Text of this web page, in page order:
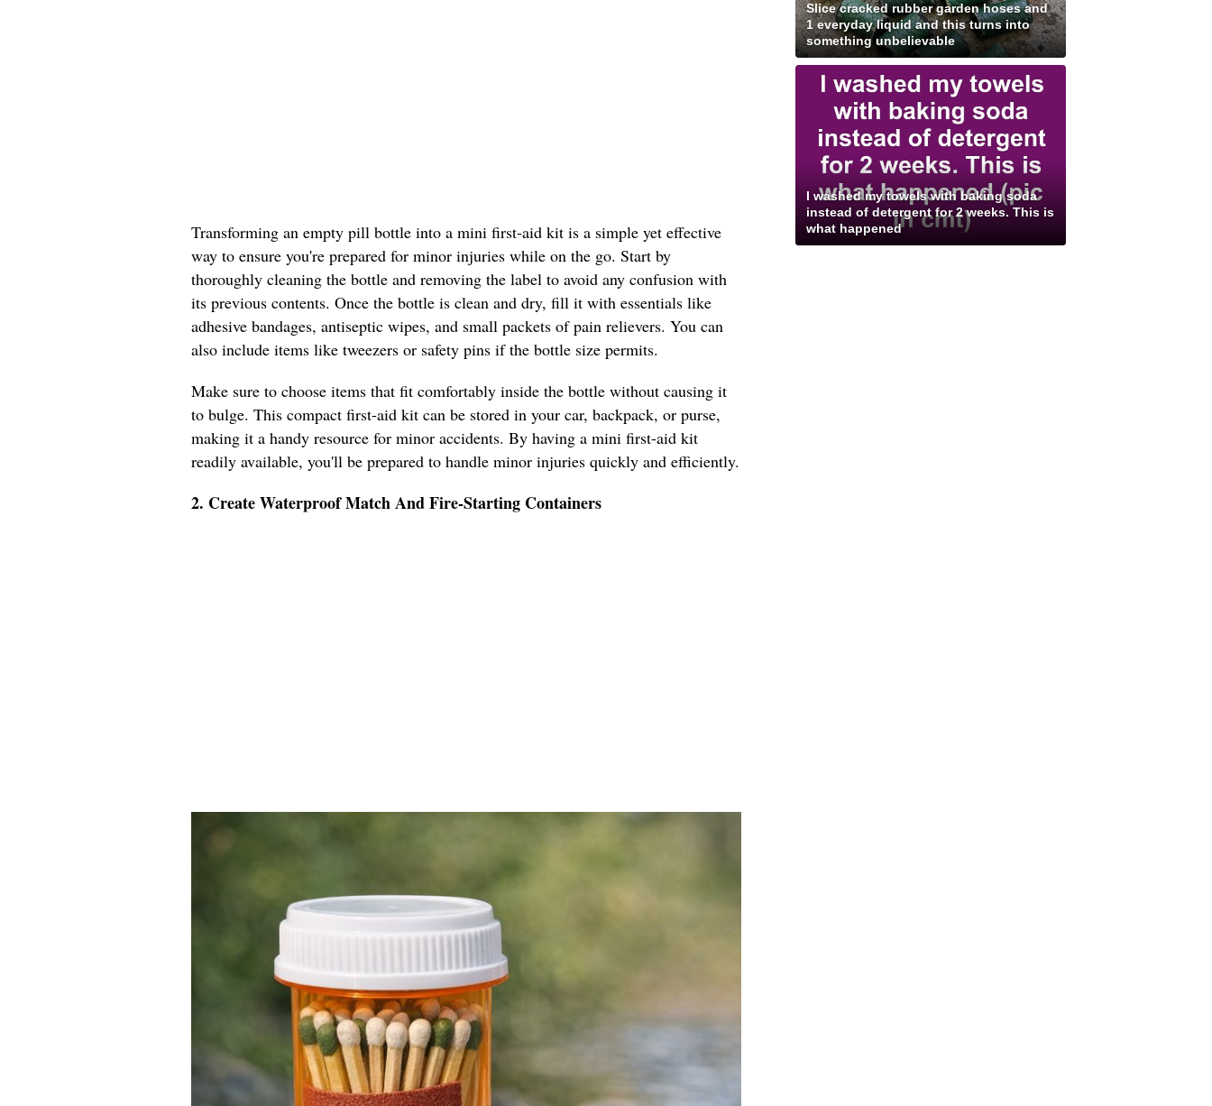
Transforming an empty pill bottle into a mini first-aid kit is a simple yet effective
way to ensure you're prepared for minor injuries while on the go. Start by
thoroughly cleaning the bottle and removing the label to avoid any confusion with
its previous contents. Once the bottle is clean and dry, fill it with essentials like
adhesive bandages, antiseptic wipes, and small packets of pain relievers. You can
also include items like tweezers or safety pins if the bottle size permits.
Make sure to choose items that fit comfortably inside the bottle without causing it
to bulge. This compact first-aid kit can be stored in your car, backpack, or purse,
making it a handy resource for minor accidents. By having a mini first-aid kit
readily available, you'll be prepared to handle minor injuries quickly and efficiently.
2. Create Waterproof Match And Fire-Starting Containers
Slice cracked rubber garden hoses and
1 everyday liquid and this turns into
something unbelievable
I washed my towels with baking soda
instead of detergent for 2 weeks. This is
what happened